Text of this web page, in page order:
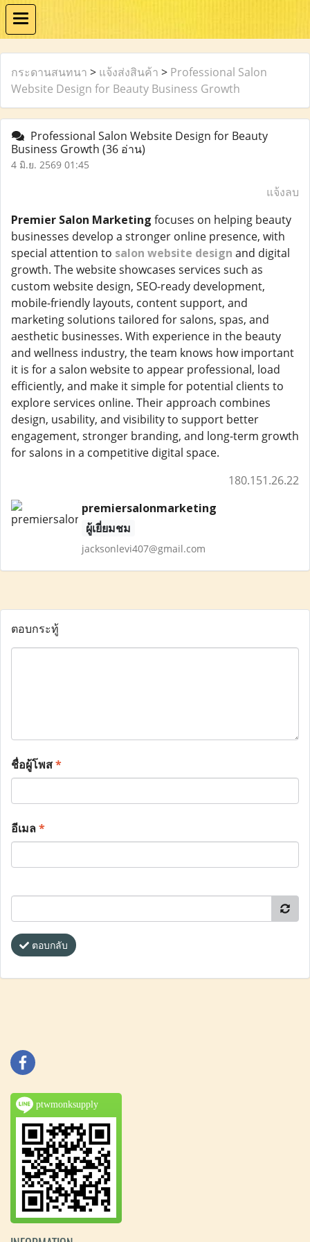
กระดานสนทนา > แจ้งส่งสินค้า > Professional Salon
Website Design for Beauty Business Growth
Professional Salon Website Design for Beauty
Business Growth (36 อ่าน)
4 มิ.ย. 2569 01:45
แจ้งลบ
Premier Salon Marketing focuses on helping beauty
businesses develop a stronger online presence, with
special attention to salon website design and digital
growth. The website showcases services such as
custom website design, SEO-ready development,
mobile-friendly layouts, content support, and
marketing solutions tailored for salons, spas, and
aesthetic businesses. With experience in the beauty
and wellness industry, the team knows how important
it is for a salon website to appear professional, load
efficiently, and make it simple for potential clients to
explore services online. Their approach combines
design, usability, and visibility to support better
engagement, stronger branding, and long-term growth
for salons in a competitive digital space.
180.151.26.22
premiersalonmarketing
ผู้เยี่ยมชม
jacksonlevi407@gmail.com
ตอบกระทู้
ชื่อผู้โพส*
อีเมล*
ตอบกลับ
ptwmonksupply